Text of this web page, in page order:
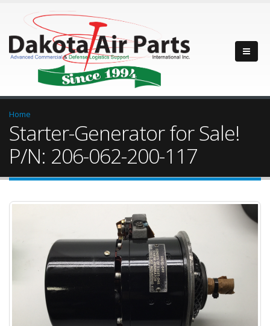
Home
Starter-Generator for Sale!
P/N: 206-062-200-117